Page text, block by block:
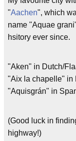
"Aachen", which
name "Aquae
hsitory ever since.
"Aken" in Dutch/
"Aix la chapelle" in
"Aquisgrán" in
(Good luck in
highway!)